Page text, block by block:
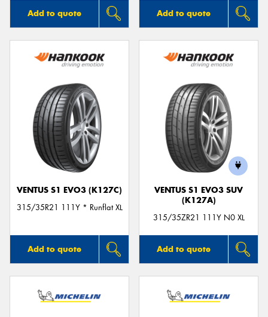
Add to quote Add to quote
VENTUS S1 EVO3 (K127C)
315/35R21 111Y * Runflat XL
Add to quote
VENTUS S1 EVO3 SUV
(K127A)
315/35ZR21 111Y N0 XL
Add to quote